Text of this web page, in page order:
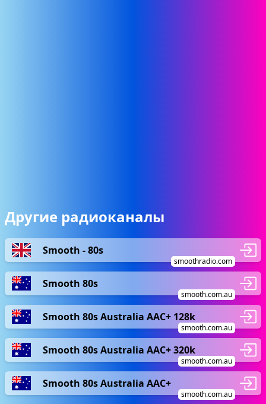
Другие радиоканалы
Smooth - 80s
smoothradio.com
Smooth 80s
smooth.com.au
Smooth 80s Australia AAC+ 128k
smooth.com.au
Smooth 80s Australia AAC+ 320k
smooth.com.au
Smooth 80s Australia AAC+
smooth.com.au